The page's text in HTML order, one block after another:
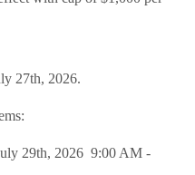
27th, 2026.
29th, 2026 9:00 AM -